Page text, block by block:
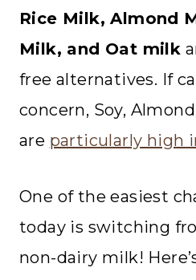
Rice Milk, Almond
Milk, and Oat milk
free alternatives. If
concern, Soy,
are particularly high
One of the easiest
today is switching
non-dairy milk!